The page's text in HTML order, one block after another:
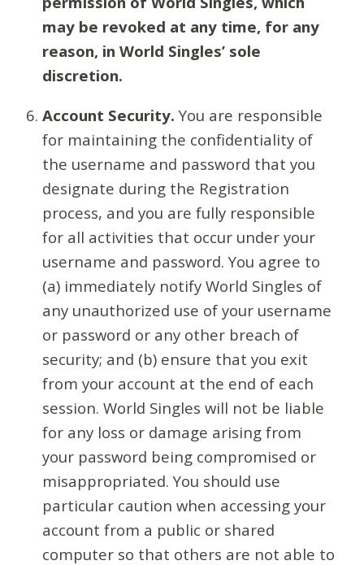
may be revoked at any time, for any
reason, in World Singles’ sole
discretion.
Account Security. You are responsible
for maintaining the confidentiality of
the username and password that you
designate during the Registration
process, and you are fully responsible
for all activities that occur under your
username and password. You agree to
(a) immediately notify World Singles of
any unauthorized use of your username
or password or any other breach of
security; and (b) ensure that you exit
from your account at the end of each
session. World Singles will not be liable
for any loss or damage arising from
your password being compromised or
misappropriated. You should use
particular caution when accessing your
account from a public or shared
computer so that others are not able to